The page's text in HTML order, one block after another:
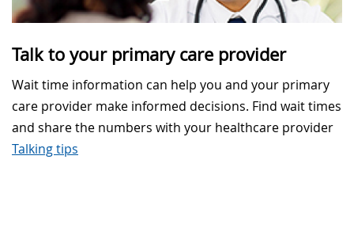
Talk to your primary care provider
Wait time information can help you and your primary
care provider make informed decisions. Find wait times
and share the numbers with your healthcare provider
Talking tips